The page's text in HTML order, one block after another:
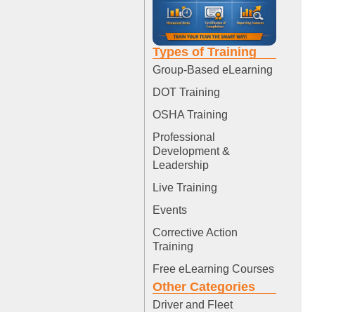
Types of Training
Group-Based eLearning
DOT Training
OSHA Training
Professional
Development &
Leadership
Live Training
Events
Corrective Action
Training
Free eLearning Courses
Other Categories
Driver and Fleet